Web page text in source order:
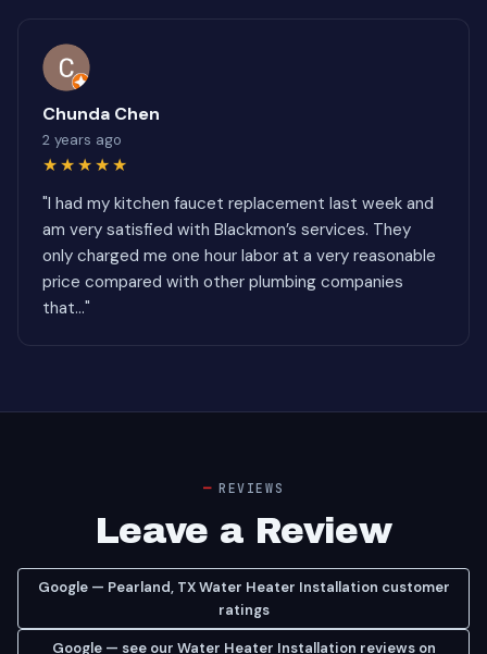
Chunda Chen
2 years ago
★★★★★
"I had my kitchen faucet replacement last week and
am very satisfied with Blackmon’s services. They
only charged me one hour labor at a very reasonable
price compared with other plumbing companies
that..."
REVIEWS
Leave a Review
Google — Pearland, TX Water Heater Installation customer
ratings
Google — see our Water Heater Installation reviews on